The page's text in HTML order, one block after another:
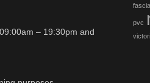
– 19:30pm and
pvc